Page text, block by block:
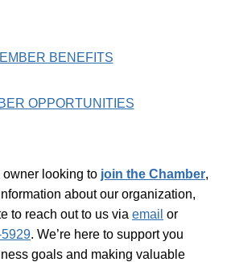
BENEFITS
OPPORTUNITIES
owner looking to join the Chamber,
about our organization,
to reach out to us via email or
. We’re here to support you
goals and making valuable